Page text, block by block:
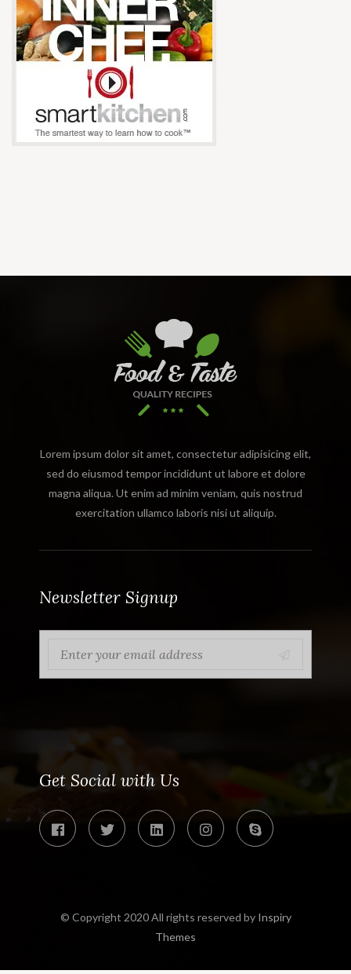
Lorem ipsum dolor sit amet, consectetur adipisicing elit,
sed do eiusmod tempor incididunt ut labore et dolore
magna aliqua. Ut enim ad minim veniam, quis nostrud
exercitation ullamco laboris nisi ut aliquip.
Newsletter Signup
Get Social with Us
© Copyright 2020 All rights reserved by Inspiry
Themes